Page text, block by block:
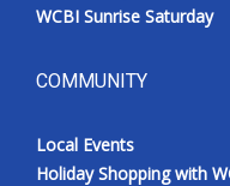
WCBI Sunrise Saturday
COMMUNITY
Local Events
Holiday Shopping with